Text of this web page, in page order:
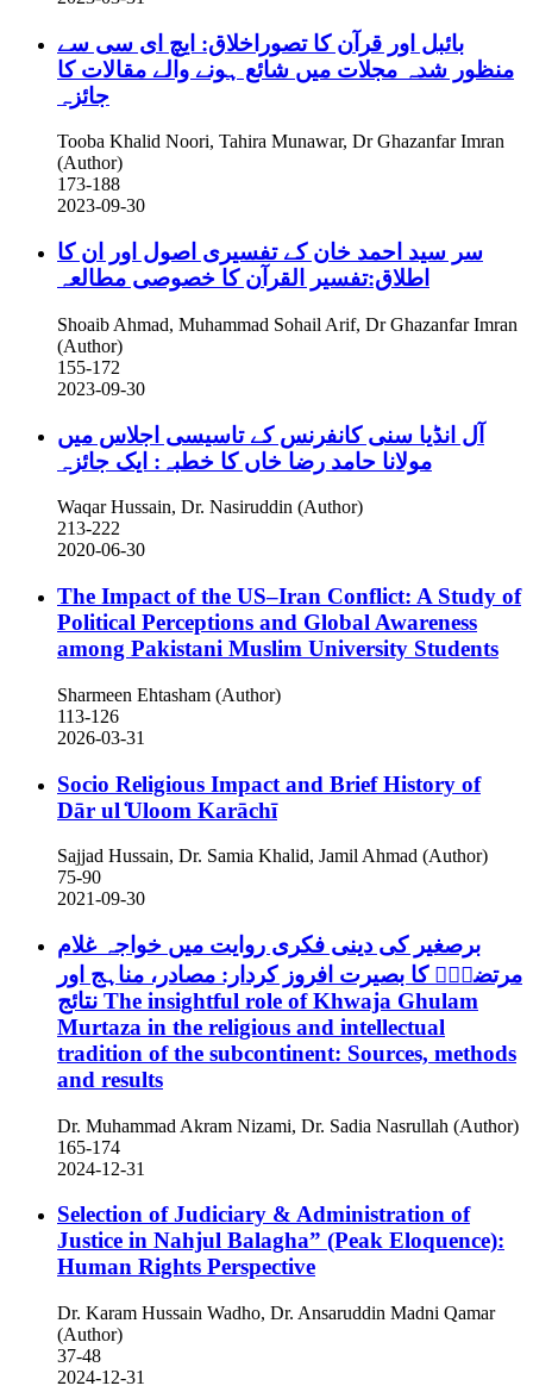
بائبل اور قرآن کا تصوراخلاق: ایچ ای سی سے
منظور شدہ مجلات میں شائع ہونے والے مقالات کا
جائزہ
Tooba Khalid Noori, Tahira Munawar, Dr Ghazanfar Imran
(Author)
173-188
2023-09-30
سر سید احمد خان کے تفسیری اصول اور ان کا
اطلاق:تفسیر القرآن کا خصوصی مطالعہ
Shoaib Ahmad, Muhammad Sohail Arif, Dr Ghazanfar Imran
(Author)
155-172
2023-09-30
آل انڈیا سنی کانفرنس کے تاسیسی اجلاس میں
مولانا حامد رضا خاں کا خطبہ: ایک جائزہ
Waqar Hussain, Dr. Nasiruddin (Author)
213-222
2020-06-30
The Impact of the US–Iran Conflict: A Study of
Political Perceptions and Global Awareness
among Pakistani Muslim University Students
Sharmeen Ehtasham (Author)
113-126
2026-03-31
Socio Religious Impact and Brief History of
Dār ul ̒Uloom Karāchī
Sajjad Hussain, Dr. Samia Khalid, Jamil Ahmad (Author)
75-90
2021-09-30
برصغیر کی دینی فکری روایت میں خواجہ غلام
مرتضیٰؒ کا بصیرت افروز کردار: مصادر، مناہج اور
The insightful role of Khwaja Ghulam
Murtaza in the religious and intellectual
tradition of the subcontinent: Sources, methods
and results
Dr. Muhammad Akram Nizami, Dr. Sadia Nasrullah (Author)
165-174
2024-12-31
Selection of Judiciary & Administration of
Justice in Nahjul Balagha” (Peak Eloquence):
Human Rights Perspective
Dr. Karam Hussain Wadho, Dr. Ansaruddin Madni Qamar
(Author)
37-48
2024-12-31